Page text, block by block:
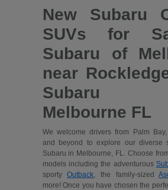
New Subaru
SUVs for
Subaru of
near
Subaru
Melbourne FL
We welcome drivers from Palm Bay,
and beyond to explore our diverse
Subaru in Melbourne, FL. Choose
models including the adventurous
sportyOutback , the family-sized
more! Once you have chosen the